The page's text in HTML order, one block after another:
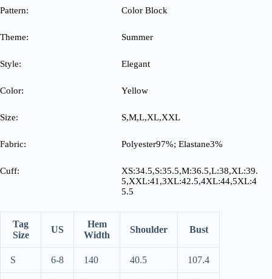
Pattern: Color Block
Theme: Summer
Style: Elegant
Color: Yellow
Size: S,M,L,XL,XXL
Fabric: Polyester97%; Elastane3%
Cuff:
XS:34.5,S:35.5,M:36.5,L:38,XL:39.
5,XXL:41,3XL:42.5,4XL:44,5XL:4
5.5
Tag
Size
US
Hem
Width
Shoulder Bust
S 6-8 140 40.5 107.4